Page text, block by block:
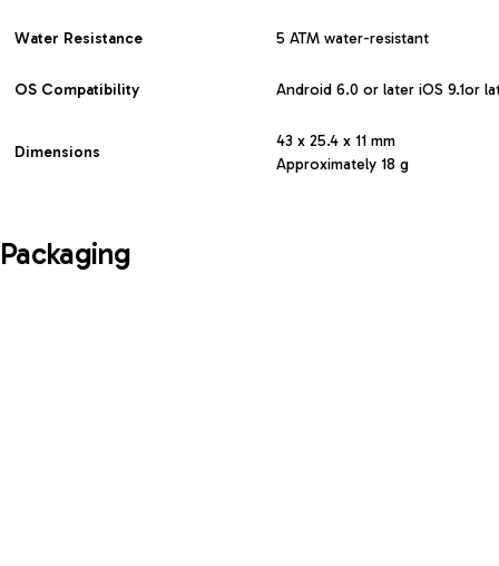
Water Resistance 5 ATM water-resistant
OS Compatibility Android 6.0 or later iOS 9.1or
Dimensions
43 x 25.4 x 11 mm
Approximately 18 g
Packaging